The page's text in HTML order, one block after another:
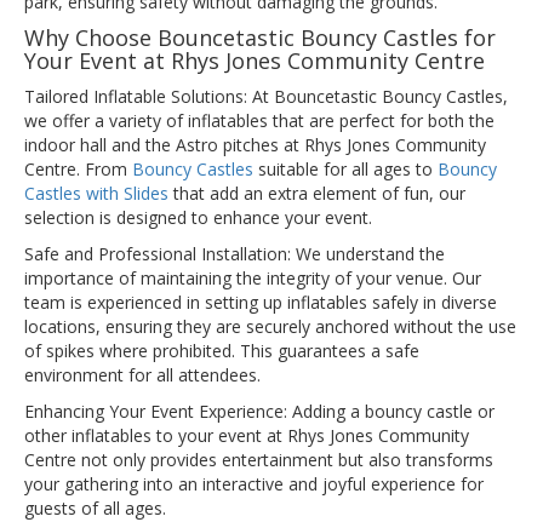
Why Choose Bouncetastic Bouncy Castles for
Your Event at Rhys Jones Community Centre
Tailored Inflatable Solutions: At Bouncetastic Bouncy Castles,
we offer a variety of inflatables that are perfect for both the
indoor hall and the Astro pitches at Rhys Jones Community
Centre. From Bouncy Castles suitable for all ages to Bouncy
Castles with Slides that add an extra element of fun, our
selection is designed to enhance your event.
Safe and Professional Installation: We understand the
importance of maintaining the integrity of your venue. Our
team is experienced in setting up inflatables safely in diverse
locations, ensuring they are securely anchored without the use
of spikes where prohibited. This guarantees a safe
environment for all attendees.
Enhancing Your Event Experience: Adding a bouncy castle or
other inflatables to your event at Rhys Jones Community
Centre not only provides entertainment but also transforms
your gathering into an interactive and joyful experience for
guests of all ages.